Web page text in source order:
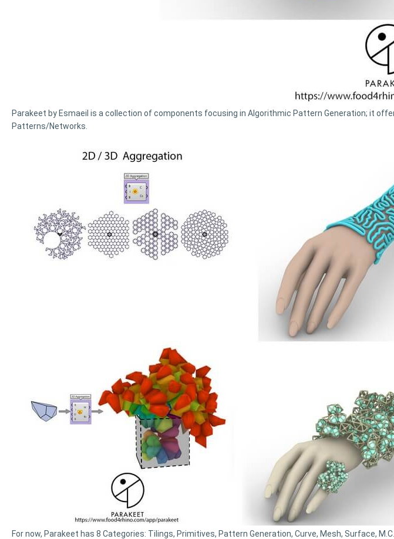
Parakeet by Esmaeil is a collection of components focusing in Algorithmic Pattern Generation; it
Patterns/Networks.
For now, Parakeet has 8 Categories: Tilings, Primitives, Pattern Generation, Curve, Mesh, Surface,